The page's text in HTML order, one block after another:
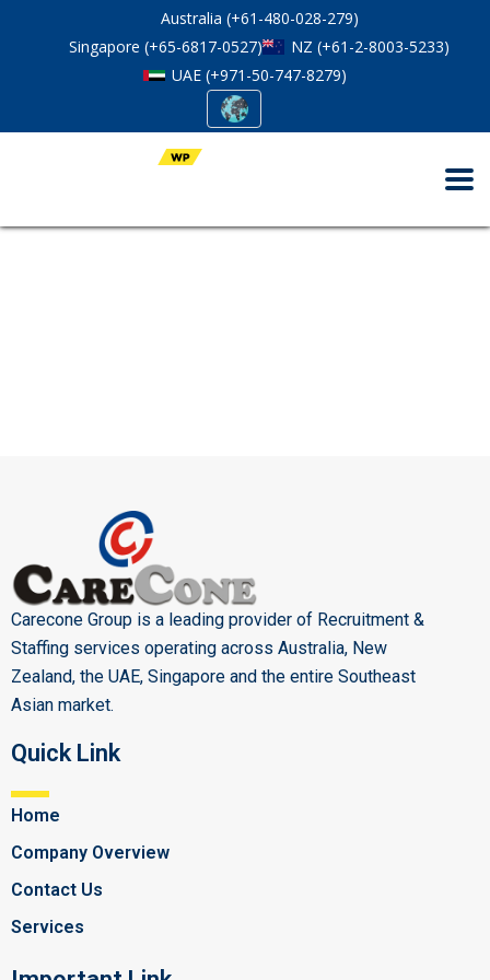
Australia (+61-480-028-279)
Singapore (+65-6817-0527)
NZ (+61-2-8003-5233)
UAE (+971-50-747-8279)
Carecone Group is a leading provider of Recruitment &
Staffing services operating across Australia, New
Zealand, the UAE, Singapore and the entire Southeast
Asian market.
Quick Link
Home
Company Overview
Contact Us
Services